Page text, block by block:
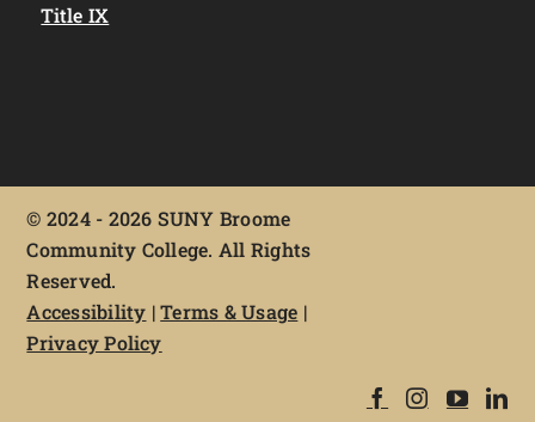
Title IX
© 2024 - 2026 SUNY Broome
Community College. All Rights
Reserved.
Accessibility |Terms & Usage |
Privacy Policy